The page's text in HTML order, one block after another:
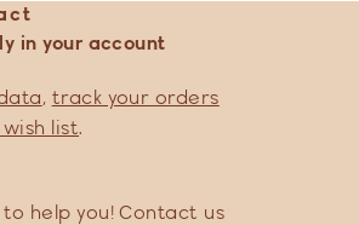
in your account
, track your orders
list.
help you! Contact us